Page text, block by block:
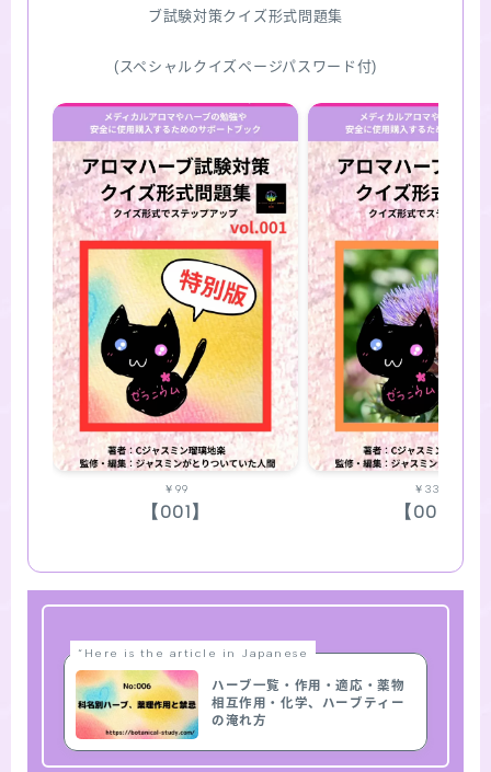
ブ試験対策クイズ形式問題集
(スペシャルクイズページパスワード付)
￥99
【001】
￥330
【002】
“Here is the article in Japanese
ハーブ一覧・作用・適応・薬物
相互作用・化学、ハーブティー
の淹れ方